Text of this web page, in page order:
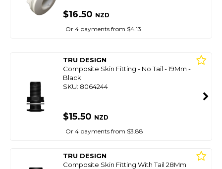
$16.50 NZD
Or 4 payments from $4.13
TRU DESIGN
Composite Skin Fitting - No Tail - 19Mm -
Black
SKU: 8064244
$15.50 NZD
Or 4 payments from $3.88
TRU DESIGN
Composite Skin Fitting With Tail 28Mm